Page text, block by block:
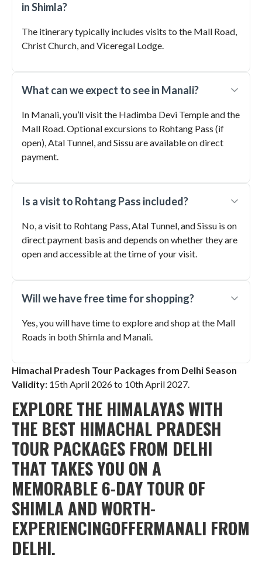
in Shimla?
The itinerary typically includes visits to the Mall Road,
Christ Church, and Viceregal Lodge.
What can we expect to see in Manali?
In Manali, you’ll visit the Hadimba Devi Temple and the
Mall Road. Optional excursions to Rohtang Pass (if
open), Atal Tunnel, and Sissu are available on direct
payment.
Is a visit to Rohtang Pass included?
No, a visit to Rohtang Pass, Atal Tunnel, and Sissu is on
direct payment basis and depends on whether they are
open and accessible at the time of your visit.
Will we have free time for shopping?
Yes, you will have time to explore and shop at the Mall
Roads in both Shimla and Manali.
Himachal Pradesh Tour Packages from Delhi Season
Validity: 15th April 2026 to 10th April 2027.
EXPLORE THE HIMALAYAS WITH
THE BEST HIMACHAL PRADESH
TOUR PACKAGES FROM DELHI
THAT TAKES YOU ON A
MEMORABLE 6-DAY TOUR OF
SHIMLA AND WORTH-
EXPERIENCINGOFFERMANALI FROM
DELHI.